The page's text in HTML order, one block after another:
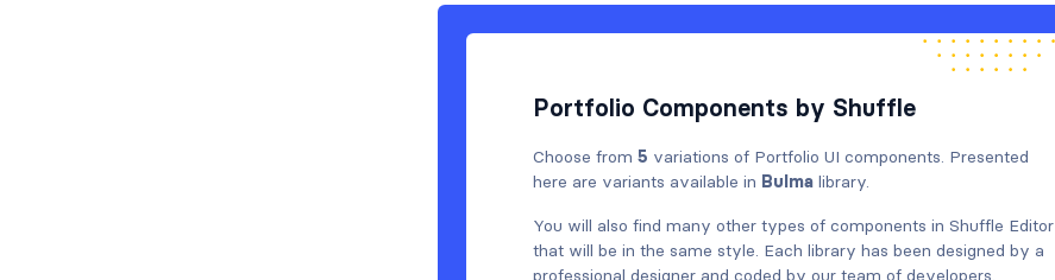
Portfolio Components by Shuffle
Choose from 5 variations of Portfolio UI components. Presented
here are variants available in Bulma library.
You will also find many other types of components in Shuffle Editor
that will be in the same style. Each library has been designed by a
professional designer and coded by our team of developers.